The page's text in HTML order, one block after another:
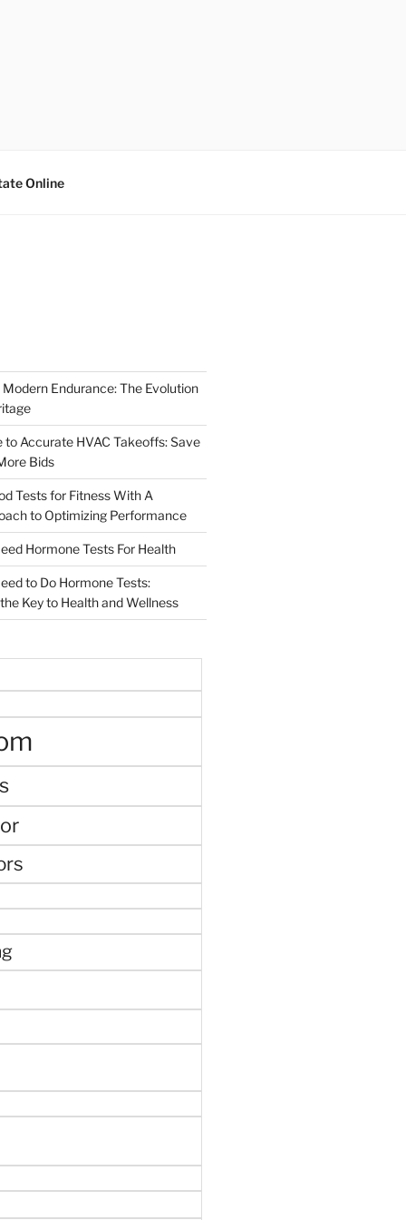
Online
Endurance: The Evolution
to Accurate HVAC Takeoffs: Save
Bids
Tests for Fitness With A
to Optimizing Performance
Hormone Tests For Health
to Do Hormone Tests:
Key to Health and Wellness